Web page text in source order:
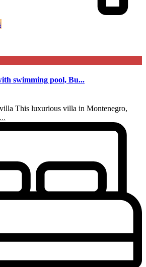
swimming pool, Bu...
This luxurious villa in Montenegro,
...